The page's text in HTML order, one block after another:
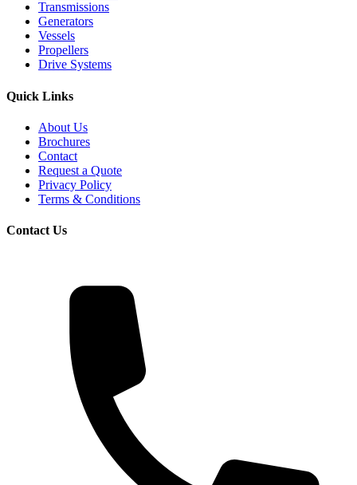
Transmissions
Generators
Vessels
Propellers
Drive Systems
Quick Links
About Us
Brochures
Contact
Request a Quote
Privacy Policy
Terms & Conditions
Contact Us